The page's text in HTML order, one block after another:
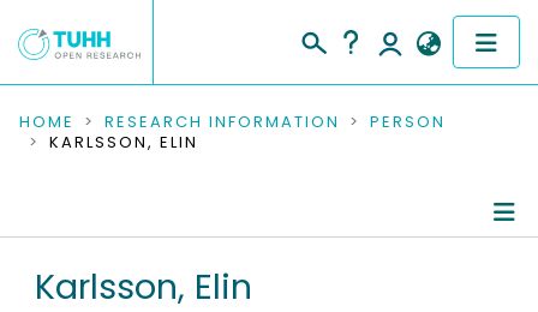
COMMUNITIES & COLLECTIONS
RESEARCH DATA
PEOPLE
HOME RESEARCH INFORMATION
PERSON
KARLSSON, ELIN
Karlsson, Elin